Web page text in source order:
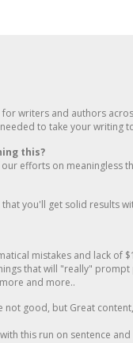
writers and authors
to take your writing
this?
efforts on meaningless
you'll get solid results
mistakes and lack of
that will "really"
and more..
not good, but Great
this run on sentence